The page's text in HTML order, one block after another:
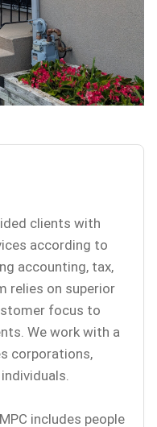
clients with
according to
accounting, tax,
relies on superior
focus to
We work with a
corporations,
includes people